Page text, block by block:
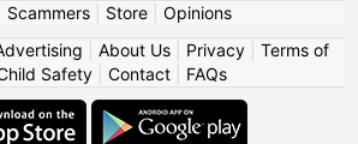
Scammers| Store| Opinions
About Us| Privacy| Terms of
Safety Contact FAQs